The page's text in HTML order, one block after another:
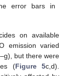
error bars in
on available
emission varied
but there were
(Figure 5c,d).